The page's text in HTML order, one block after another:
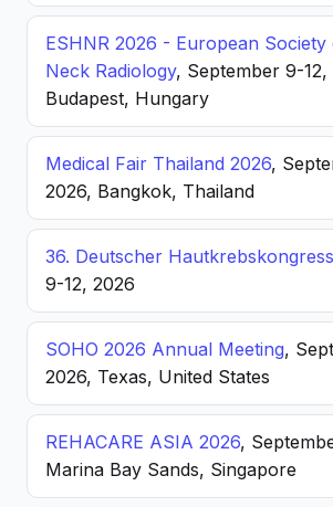
ESHNR 2026 - European Society
Neck Radiology, September 9-12,
Budapest, Hungary
Medical Fair Thailand 2026,
2026, Bangkok, Thailand
36. Deutscher Hautkrebskongress
9-12, 2026
SOHO 2026 Annual Meeting,
2026, Texas, United States
REHACARE ASIA 2026,
Marina Bay Sands, Singapore